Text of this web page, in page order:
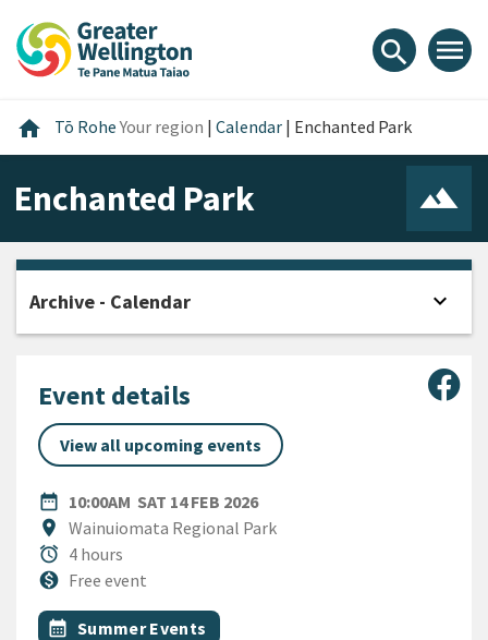
content
main
footer
search menu
home Home
Tō RoheYour region | Calendar | Enchanted Park
Enchanted Park
Event details
View all upcoming events
date_range
DATE10:00AM SAT 14 FEB 2026
location_on
Location
Wainuiomata Regional Park
alarm
Duration
4 hours
monetization_on
CostFree event
All Tags
Event topic
calendar_month Summer Events
Archive - Calendar expand_more